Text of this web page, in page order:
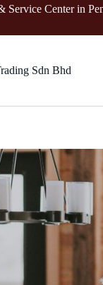
Service Center in
Sdn Bhd